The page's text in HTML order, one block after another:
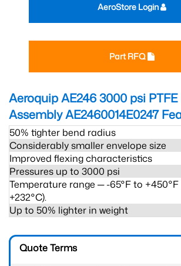
Part RFQ
AeroStore Login
Aeroquip AE246 3000 psi
Assembly AE2460014E0247
50% tighter bend radius
Considerably smaller envelope size
Improved flexing characteristics
Pressures up to 3000 psi
Temperature range ─ -65°F to +450°F
+232°C).
Up to 50% lighter in weight
Quote Terms